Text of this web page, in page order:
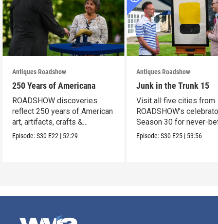
Antiques Roadshow
250 Years of Americana
ROADSHOW discoveries
reflect 250 years of American
art, artifacts, crafts &
collectibles.
Episode:S30 E22 | 52:29
Antiques Roadshow
Junk in the Trunk 15
Visit all five cities from
ROADSHOW’s
Season 30 for never-
seen finds!
Episode:S30 E25 | 53:56